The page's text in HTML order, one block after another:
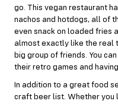
go. This vegan restaurant
nachos and hotdogs, all of
even snack on loaded fries
almost exactly like the real
big group of friends. You
their retro games and
In addition to a great food
craft beer list. Whether you